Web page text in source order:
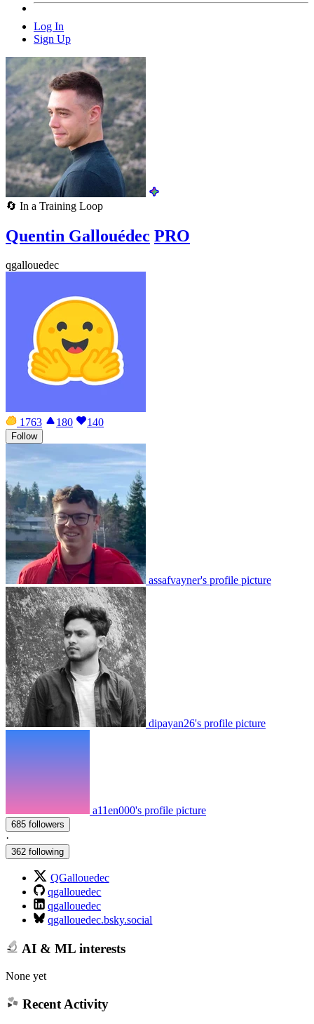
Log In
Sign Up
🔄 In a Training Loop
Quentin Gallouédec PRO
qgallouedec
1763 180 140
Follow
assafvayner's profile picture
dipayan26's profile picture
a11en000's profile picture
685 followers
·
362 following
QGallouedec
qgallouedec
qgallouedec
qgallouedec.bsky.social
AI & ML interests
None yet
Recent Activity